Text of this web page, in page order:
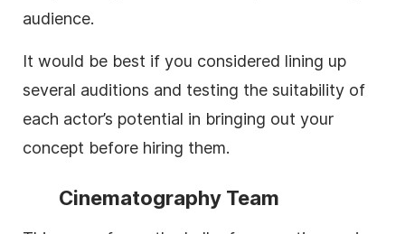
audience.
It would be best if you considered lining up
several auditions and testing the suitability of
each actor’s potential in bringing out your
concept before hiring them.
Cinematography Team